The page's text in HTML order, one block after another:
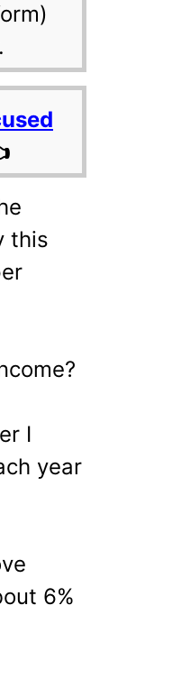
this
I
year
6%